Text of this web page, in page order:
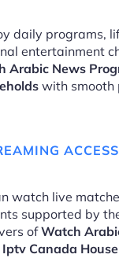
daily programs,
entertainment
Arabic News
with smooth
ACCESS
watch live
supported by
ofWatch
Canada